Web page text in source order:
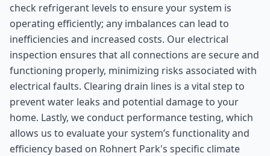
check refrigerant levels to ensure your system is
operating efficiently; any imbalances can lead to
inefficiencies and increased costs. Our electrical
inspection ensures that all connections are secure and
functioning properly, minimizing risks associated with
electrical faults. Clearing drain lines is a vital step to
prevent water leaks and potential damage to your
home. Lastly, we conduct performance testing, which
allows us to evaluate your system’s functionality and
efficiency based on Rohnert Park's specific climate